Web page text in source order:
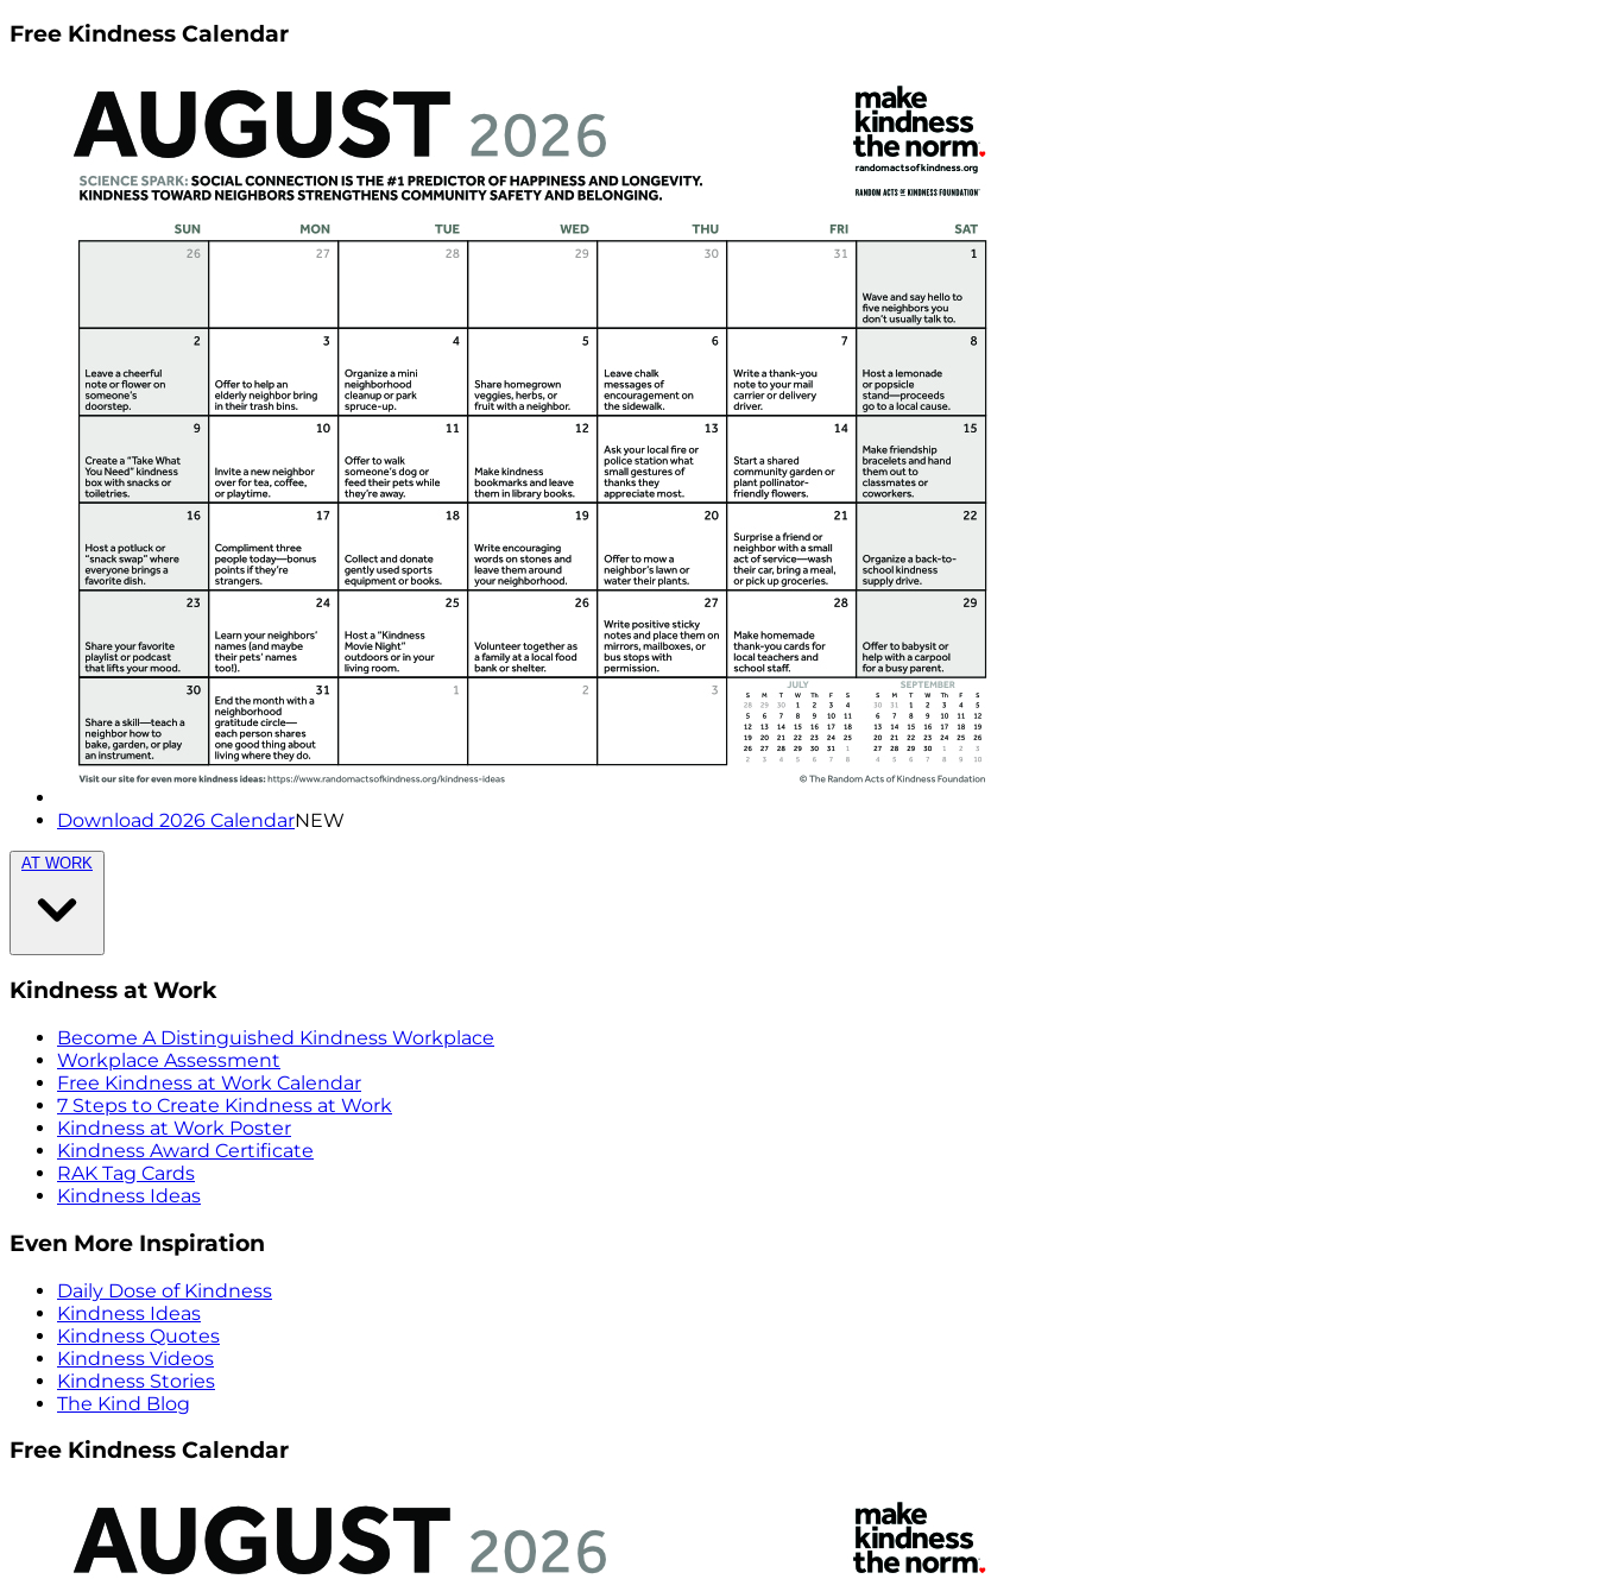
Free Kindness Calendar
Download 2026 CalendarNEW
AT WORK
Kindness at Work
Become A Distinguished Kindness Workplace
Workplace Assessment
Free Kindness at Work Calendar
7 Steps to Create Kindness at Work
Kindness at Work Poster
Kindness Award Certificate
RAK Tag Cards
Kindness Ideas
Even More Inspiration
Daily Dose of Kindness
Kindness Ideas
Kindness Quotes
Kindness Videos
Kindness Stories
The Kind Blog
Free Kindness Calendar